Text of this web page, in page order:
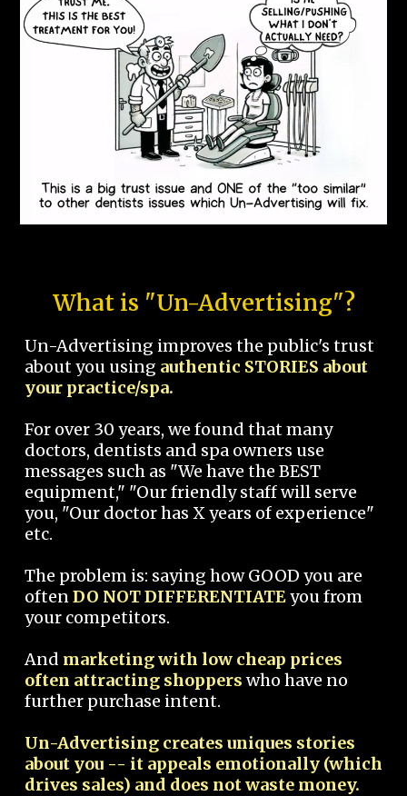
What is "Un-Advertising"?
Un-Advertising improves the public's trust
about you using authentic STORIES about
your practice/spa.
For over 30 years, we found that many
doctors, dentists and spa owners use
messages such as "We have the BEST
equipment," "Our friendly staff will serve
you, "Our doctor has X years of experience"
etc.
The problem is: saying how GOOD you are
oftenDO NOT DIFFERENTIATEyou from
your competitors.
And marketing with low cheap prices
often attracting shoppers who have no
further purchase intent.
Un-Advertising creates uniques stories
about you -- it appeals emotionally (which
drives sales) and does not waste money.